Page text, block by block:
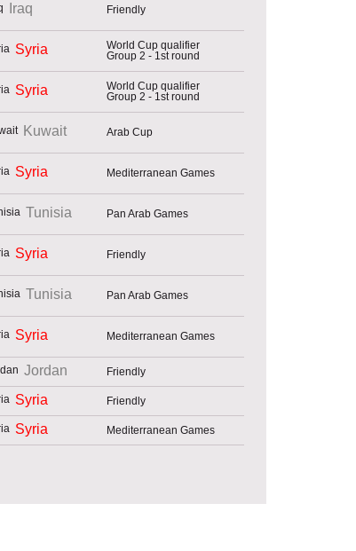
Iraq Friendly
Syria
World Cup qualifier
Group 2 - 1st round
Syria
World Cup qualifier
Group 2 - 1st round
Kuwait Arab Cup
Syria Mediterranean Games
Tunisia Pan Arab Games
Syria Friendly
Tunisia Pan Arab Games
Syria Mediterranean Games
Jordan Friendly
Syria Friendly
Syria Mediterranean Games